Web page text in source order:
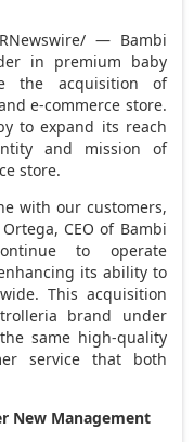
— Bambi
in premium baby
the acquisition of
e-commerce store.
to expand its reach
and mission of
store.
with our customers,
, CEO of Bambi
to operate
its ability to
This acquisition
brand under
same high-quality
service that both
New Management